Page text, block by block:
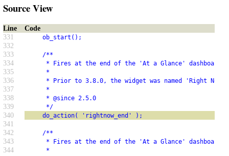
Source View
Line
Code
331
ob_start();
332
333
/**
334 * Fires at the end of the 'At a Glance' dashboard
335 *
336 * Prior to 3.8.0, the widget was named 'Right Now'.
337 *
338 * @since 2.5.0
339 */
340 do_action( 'rightnow_end' );
341
342
/**
343 * Fires at the end of the 'At a Glance' dashboard
344 *